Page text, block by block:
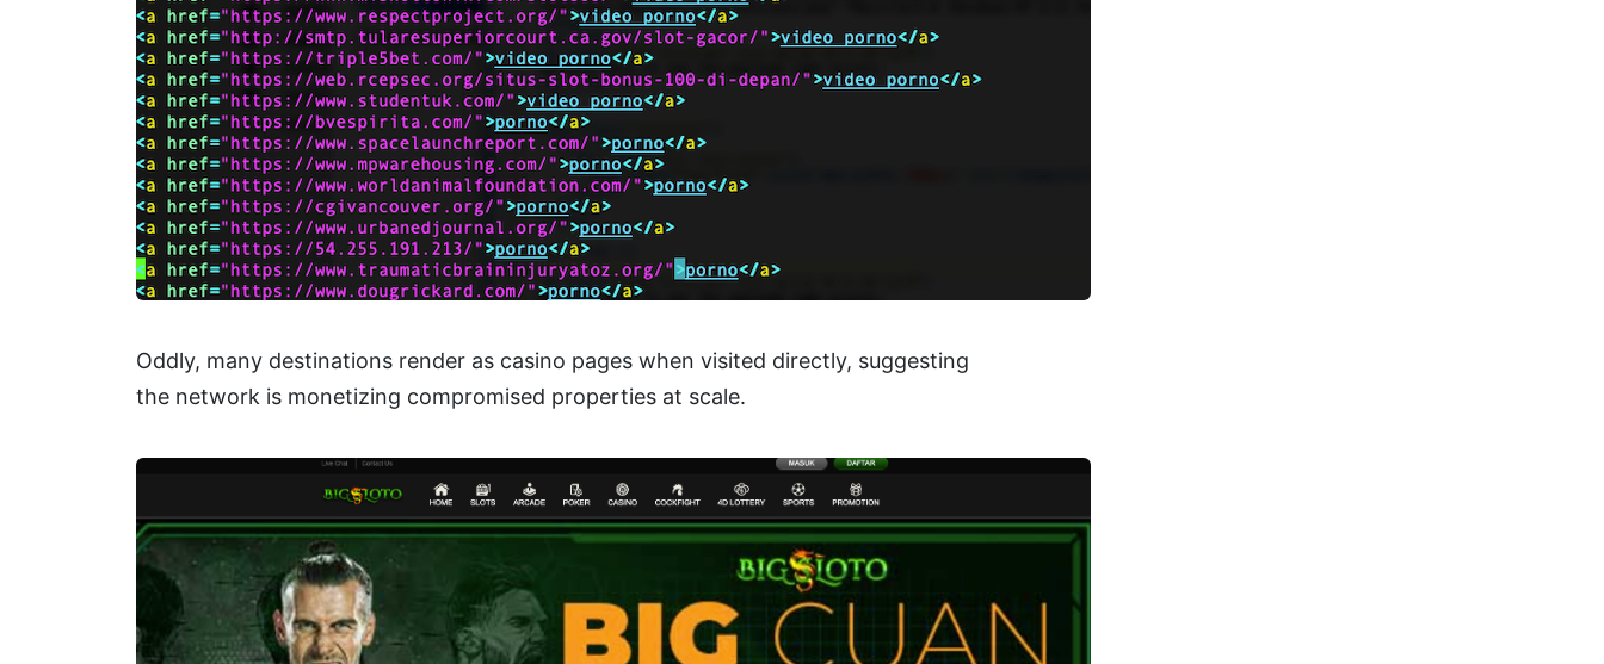
Oddly, many destinations render as casino pages when visited directly, suggesting
the network is monetizing compromised properties at scale.